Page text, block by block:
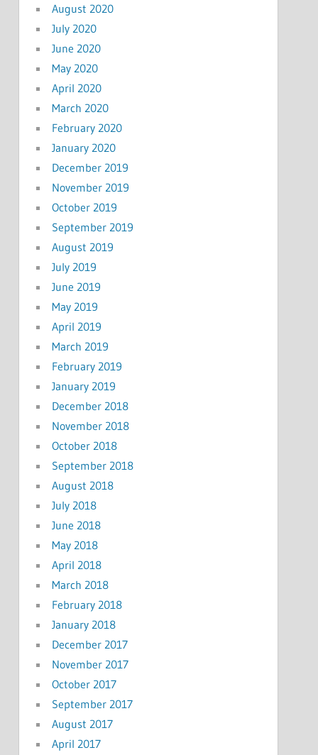
August 2020
July 2020
June 2020
May 2020
April 2020
March 2020
February 2020
January 2020
December 2019
November 2019
October 2019
September 2019
August 2019
July 2019
June 2019
May 2019
April 2019
March 2019
February 2019
January 2019
December 2018
November 2018
October 2018
September 2018
August 2018
July 2018
June 2018
May 2018
April 2018
March 2018
February 2018
January 2018
December 2017
November 2017
October 2017
September 2017
August 2017
April 2017